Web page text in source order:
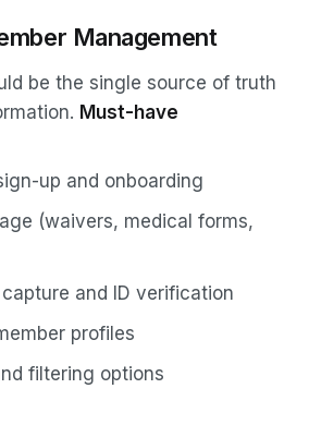
Management
be the single source of truth
Must-have
up and onboarding
(waivers, medical forms,
and ID verification
profiles
filtering options